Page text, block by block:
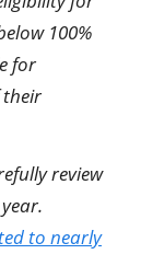
100%
for
their
review
to nearly